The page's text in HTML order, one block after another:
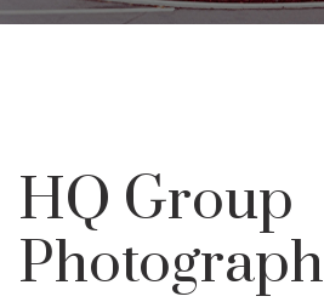
HQ Group
Photograph